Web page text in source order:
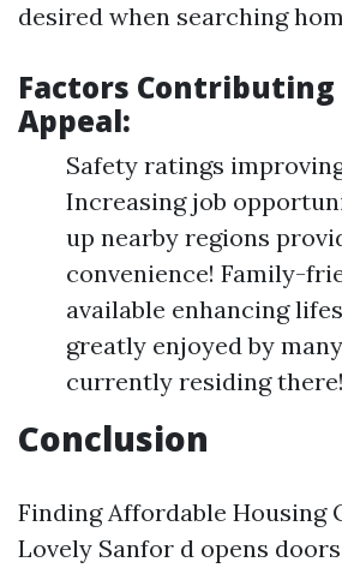
desired when searching
Factors Contributing
Appeal:
Safety ratings
Increasing job
up nearby regions
convenience! Family-
available enhancing
greatly enjoyed by
currently residing there!
Conclusion
Finding Affordable Housing
Lovely Sanfor d opens